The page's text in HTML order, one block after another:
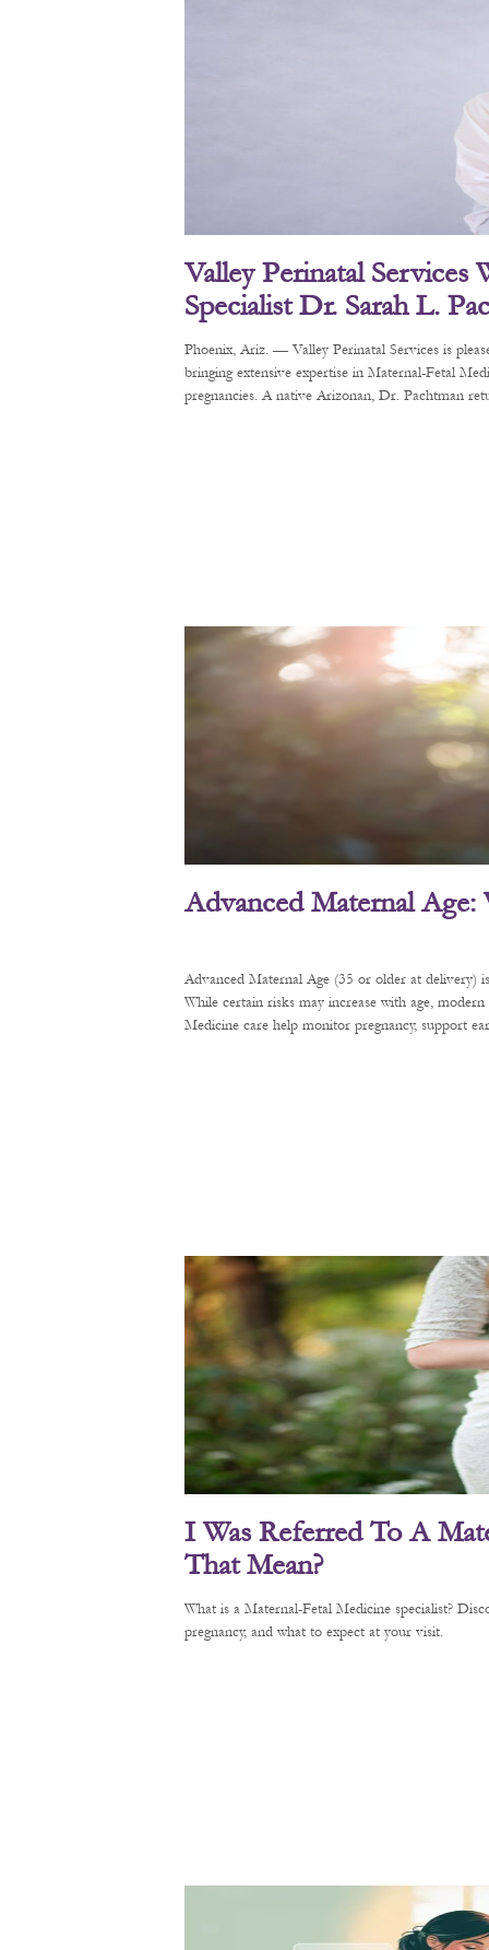
Valley Perinatal Services
Specialist Dr. Sarah L.
Phoenix, Ariz. — Valley Perinatal Services is
bringing extensive expertise in Maternal-Fetal
pregnancies. A native Arizonan, Dr. Pachtman
Advanced Maternal Age:
Advanced Maternal Age (35 or older at delivery)
While certain risks may increase with age,
Medicine care help monitor pregnancy, support
I Was Referred To A
That Mean?
What is a Maternal-Fetal Medicine specialist?
pregnancy, and what to expect at your visit.